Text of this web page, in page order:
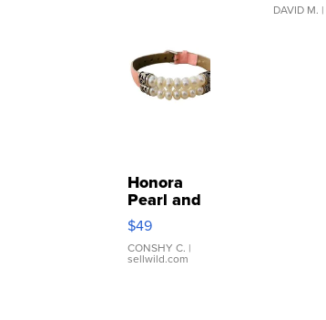
DAVID M.
Honora
Pearl and
Pink
Leather
Bracelet
Adjustable
$49
CONSHY C. |
sellwild.com